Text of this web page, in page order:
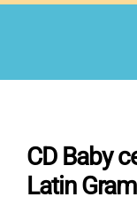
Skip
CD Baby
Latin